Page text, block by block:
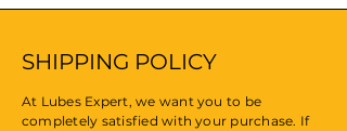
SHIPPING POLICY
At Lubes Expert, we want you to be
completely satisfied with your purchase. If